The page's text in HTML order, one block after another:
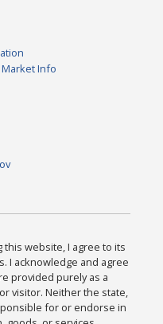
Info
this website, I agree to its
I acknowledge and agree
provided purely as a
visitor. Neither the state,
for or endorse in